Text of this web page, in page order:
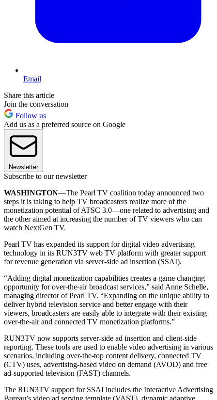
Email
Share this article
Join the conversation
Follow us
Add us as a preferred source on Google
Newsletter
Subscribe to our newsletter
WASHINGTON—The Pearl TV coalition today announced two
steps it is taking to help TV broadcasters realize more of the
monetization potential of ATSC 3.0—one related to advertising and
the other aimed at increasing the number of TV viewers who can
watch NextGen TV.
Pearl TV has expanded its support for digital video advertising
technology in its RUN3TV web TV platform with greater support
for revenue generation via server-side ad insertion (SSAI).
“Adding digital monetization capabilities creates a game changing
opportunity for over-the-air broadcast services,” said Anne Schelle,
managing director of Pearl TV. “Expanding on the unique ability to
deliver hybrid television service and better engage with their
viewers, broadcasters are easily able to integrate with their existing
over-the-air and connected TV monetization platforms.”
RUN3TV now supports server-side ad insertion and client-side
reporting. These tools are used to enable video advertising in various
scenarios, including over-the-top content delivery, connected TV
(CTV) uses, advertising-based video on demand (AVOD) and free
ad-supported television (FAST) channels.
The RUN3TV support for SSAI includes the Interactive Advertising